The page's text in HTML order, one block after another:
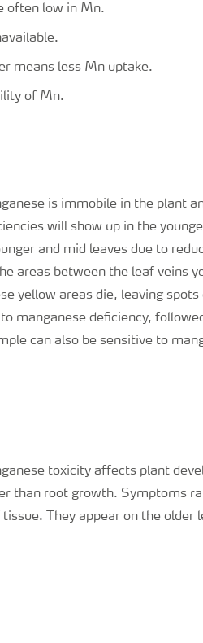
often low in Mn.
means less Mn uptake.
of Mn.
is immobile in the plant
will show up in the
and mid leaves due to
areas between the leaf veins
yellow areas die, leaving
manganese deficiency,
can also be sensitive to
toxicity affects plant
than root growth. Symptoms
They appear on the older